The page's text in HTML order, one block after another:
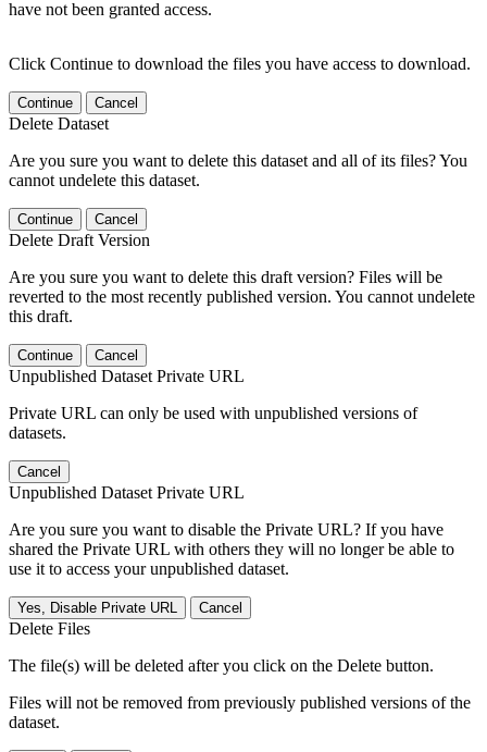
have not been granted access.
Click Continue to download the files you have access to download.
Continue Cancel
Delete Dataset
Are you sure you want to delete this dataset and all of its files? You
cannot undelete this dataset.
Continue Cancel
Delete Draft Version
Are you sure you want to delete this draft version? Files will be
reverted to the most recently published version. You cannot undelete
this draft.
Continue Cancel
Unpublished Dataset Private URL
Private URL can only be used with unpublished versions of
datasets.
Cancel
Unpublished Dataset Private URL
Are you sure you want to disable the Private URL? If you have
shared the Private URL with others they will no longer be able to
use it to access your unpublished dataset.
Yes, Disable Private URL Cancel
Delete Files
The file(s) will be deleted after you click on the Delete button.
Files will not be removed from previously published versions of the
dataset.